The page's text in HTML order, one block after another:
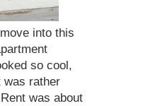
into this
so cool,
was rather
was about